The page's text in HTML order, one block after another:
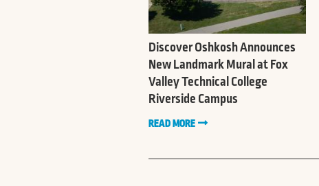
Discover Oshkosh Announces
New Landmark Mural at Fox
Valley Technical College
Riverside Campus
READ MORE